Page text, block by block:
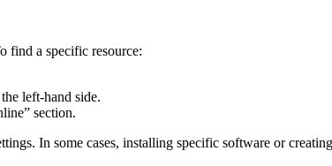
find a specific resource:
left-hand side.
section.
In some cases, installing specific software or